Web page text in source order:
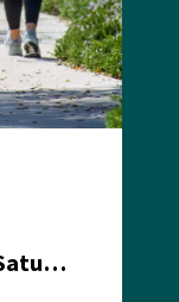
Walking to Wellness FREE Saturday in the Park event